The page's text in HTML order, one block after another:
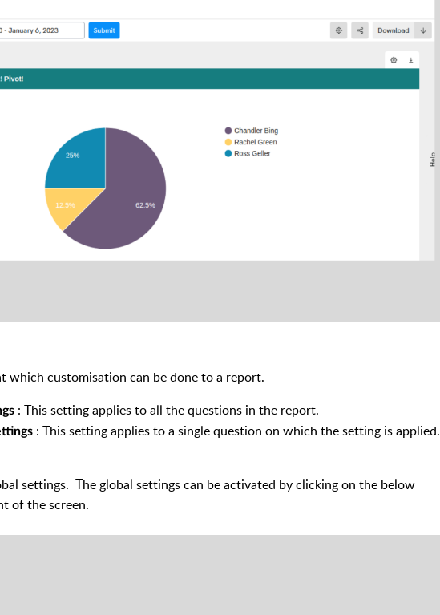
which customisation can be done to a report.
: This setting applies to all the questions in the report.
: This setting applies to a single question on which the setting is applied.
settings. The global settings can be activated by clicking on the below
of the screen.